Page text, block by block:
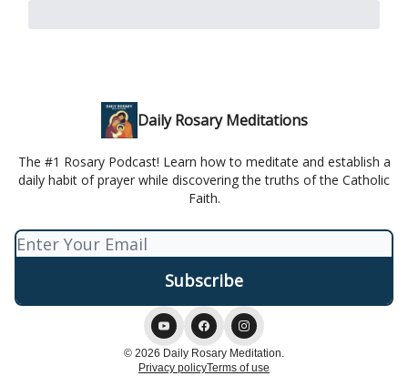
Daily Rosary Meditations
The #1 Rosary Podcast! Learn how to meditate and establish a
daily habit of prayer while discovering the truths of the Catholic
Faith.
© 2026 Daily Rosary Meditation.
Privacy policyTerms of use